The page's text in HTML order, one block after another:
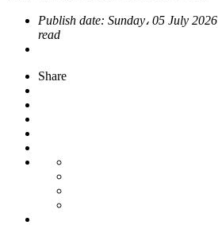
Publish date: Sunday، 05 July 2026
read
Share